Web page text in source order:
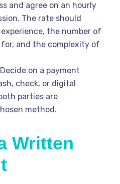
and agree on an hourly
The rate should
the number of
and the complexity of
Decide on a payment
check, or digital
parties are
method.
Written